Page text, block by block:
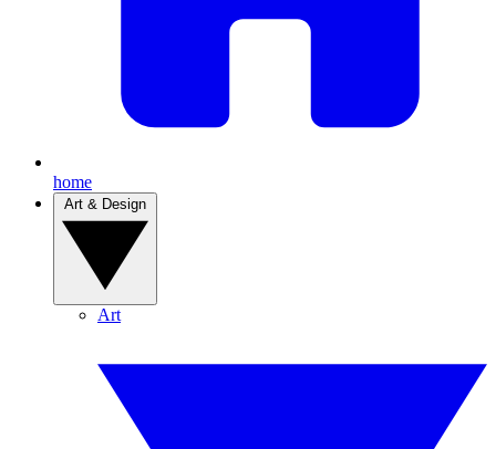
home
Art